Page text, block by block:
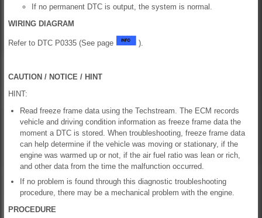
If no permanent DTC is output, the system is normal.
WIRING DIAGRAM
Refer to DTC P0335 (See page ).
CAUTION / NOTICE / HINT
HINT:
Read freeze frame data using the Techstream. The ECM records
vehicle and driving condition information as freeze frame data the
moment a DTC is stored. When troubleshooting, freeze frame data
can help determine if the vehicle was moving or stationary, if the
engine was warmed up or not, if the air fuel ratio was lean or rich,
and other data from the time the malfunction occurred.
If no problem is found through this diagnostic troubleshooting
procedure, there may be a mechanical problem with the engine.
PROCEDURE